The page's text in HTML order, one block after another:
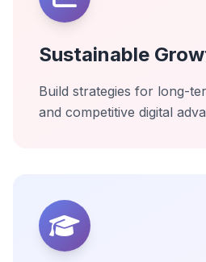
Sustainable
Build strategies for long-
and competitive digital